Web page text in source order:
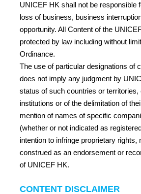
UNICEF HK shall not be responsible
loss of business, business
opportunity. All Content of the
protected by law including without
Ordinance.
The use of particular designations of
does not imply any judgment by
status of such countries or territories,
institutions or of the delimitation of
mention of names of specific
(whether or not indicated as
intention to infringe proprietary rights,
construed as an endorsement or
of UNICEF HK.
CONTENT DISCLAIMER